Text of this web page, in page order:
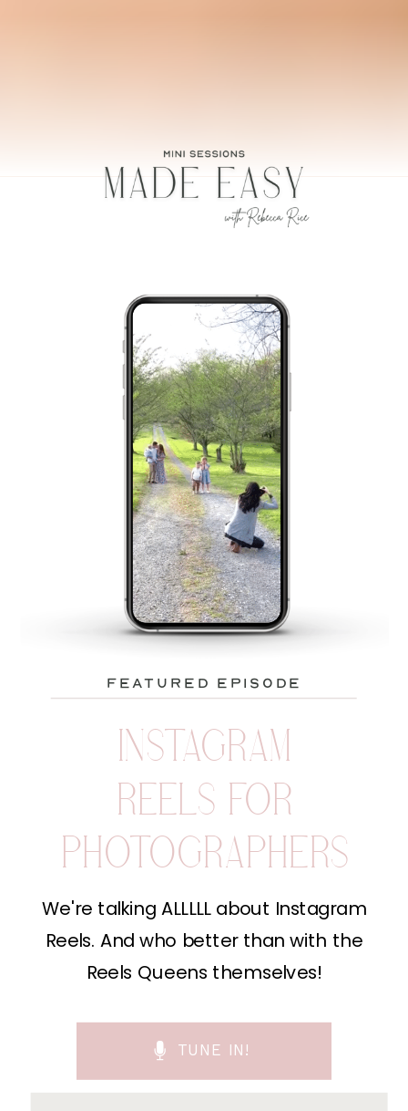
featured episode
INSTAGRAM
REELS FOR
PHOTOGRAPHERS
We're talking ALLLLL about Instagram
Reels. And who better than with the
Reels Queens themselves!
TUNE IN!